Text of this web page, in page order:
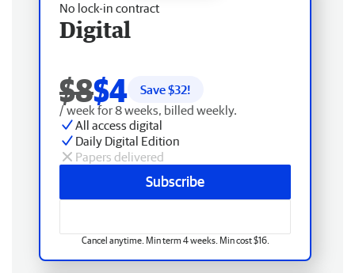
No lock-in contract
Digital
$8$4 Save $32!
/ week for 8 weeks, billed weekly.
All access digital
Daily Digital Edition
Papers delivered
Subscribe
Cancel anytime. Min term 4 weeks. Min cost $16.